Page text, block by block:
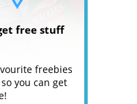
free stuff
freebies
you can get